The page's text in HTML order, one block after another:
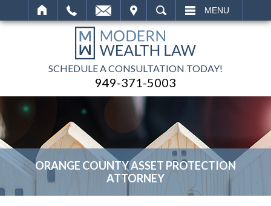
SEARCH MENU
SCHEDULE A CONSULTATION TODAY!
949-371-5003
ORANGE COUNTY ASSET PROTECTION
ATTORNEY